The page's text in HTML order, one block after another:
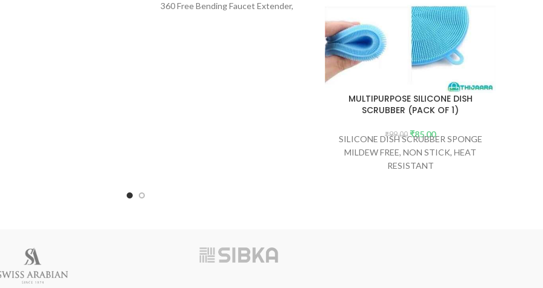
360 Free Bending Faucet Extender,
MULTIPURPOSE SILICONE DISH
SCRUBBER (PACK OF 1)
₹99.00 ₹85.00
SILICONE DISH SCRUBBER SPONGE
MILDEW FREE, NON STICK, HEAT
RESISTANT